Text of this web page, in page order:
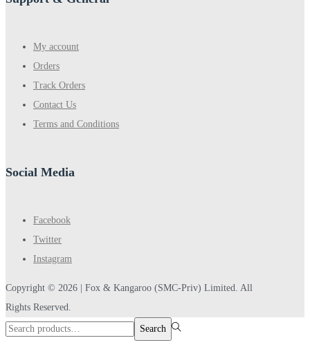
My account
Orders
Track Orders
Contact Us
Terms and Conditions
Social Media
Facebook
Twitter
Instagram
Copyright © 2026 | Fox & Kangaroo (SMC-Priv) Limited. All
Rights Reserved.
Search
Search